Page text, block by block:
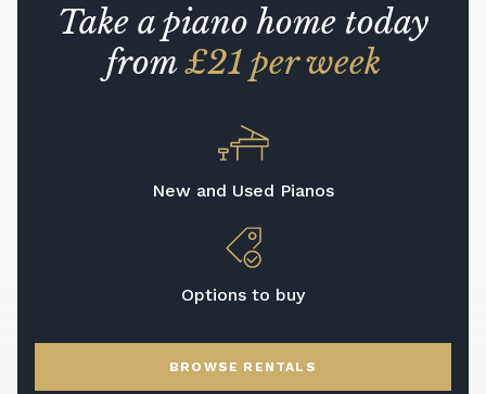
Take a piano home today
from£21 per week
New and Used Pianos
Options to buy
BROWSE RENTALS